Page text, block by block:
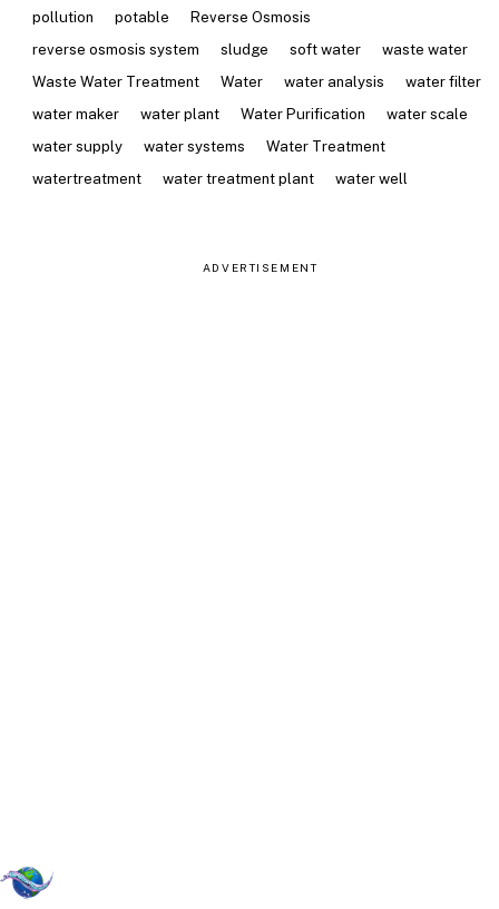
pollution
potable
Reverse Osmosis
reverse osmosis system
sludge soft water
waste water
Waste Water Treatment
Water water analysis
water filter
water maker
water plant Water Purification
water scale
water supply
water systems
Water Treatment
watertreatment
water treatment plant water well
ADVERTISEMENT